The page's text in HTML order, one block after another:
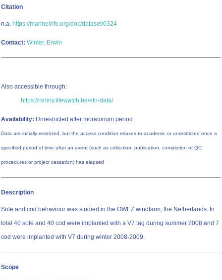
Citation
n.a. https://marineinfo.org/doc/dataset/6324
Contact: Winter, Erwin
Also accessible through:
https://rshiny.lifewatch.be/etn-data/
Availability: Unrestricted after moratorium period
Data are initially restricted, but the access condition relaxes to academic or unrestricted once a
specified period of time after an event (such as collection, publication, completion of QC
procedures or project cessation) has elapsed
Description
Sole and cod behaviour was studied in the OWEZ windfarm, the Netherlands. In
total 40 sole and 40 cod were implanted with a V7 tag during summer 2008 and 7
cod were implanted with V7 during winter 2008-2009.
Scope